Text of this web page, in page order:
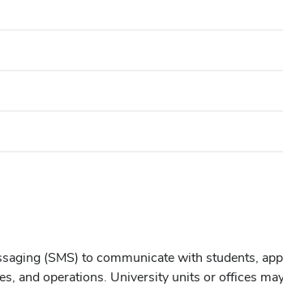
(SMS) to communicate with students,
and operations. University units or offices